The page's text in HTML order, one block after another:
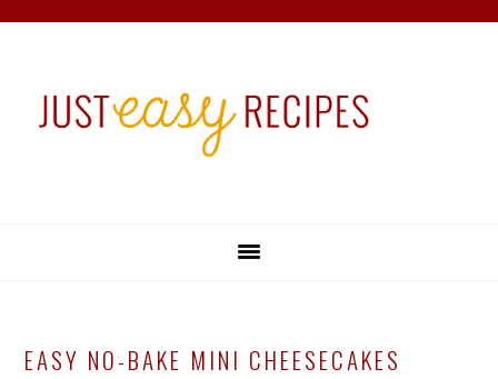
primary
main
primary
footer
EASY NO-BAKE MINI CHEESECAKES